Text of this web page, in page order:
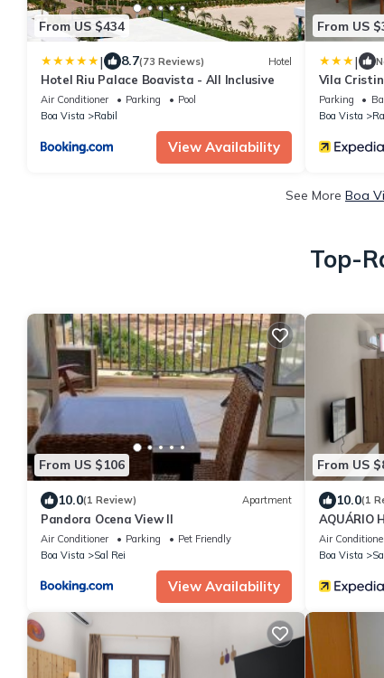
From US $434
| 8.7(73 Reviews) Hotel
Hotel Riu Palace Boavista - All Inclusive
Air Conditioner Parking
Pool
Boa Vista
Rabil
View Availability
From US
|
Vila
Parking
Boa Vista
See More Boa
Top-
From US $106
10.0(1 Review) Apartment
Pandora Ocena View II
Air Conditioner Parking
Pet Friendly
Boa Vista
Sal Rei
View Availability
From US
10.0(1
AQUÁRIO
Air
Boa Vista